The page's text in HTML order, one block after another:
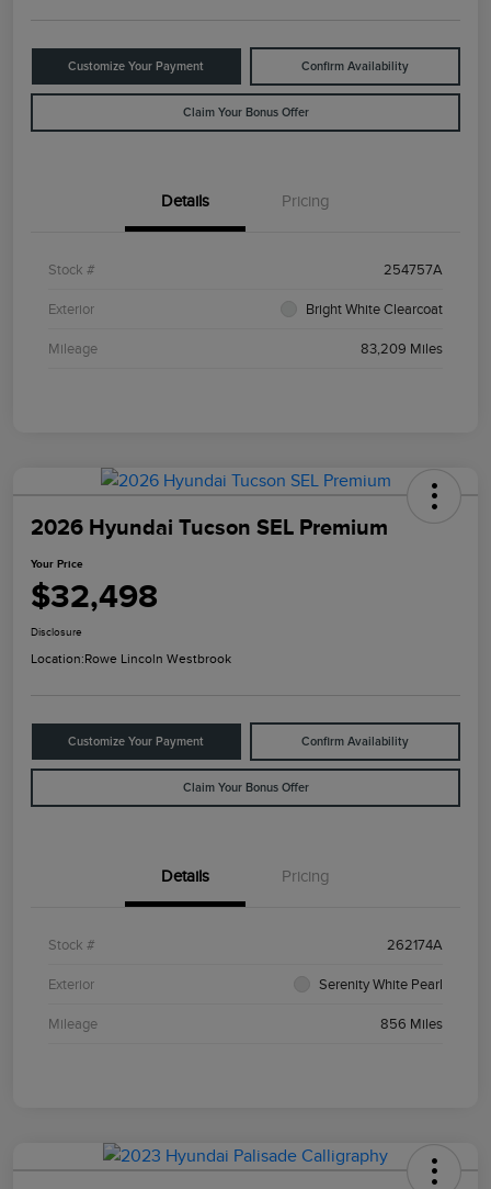
Customize Your Payment Confirm Availability
Claim Your Bonus Offer
Details Pricing
Stock # 254757A
Exterior Bright White Clearcoat
Mileage 83,209 Miles
2026 Hyundai Tucson SEL Premium
Your Price
$32,498
Disclosure
Location:Rowe Lincoln Westbrook
Customize Your Payment Confirm Availability
Claim Your Bonus Offer
Details Pricing
Stock # 262174A
Exterior Serenity White Pearl
Mileage 856 Miles